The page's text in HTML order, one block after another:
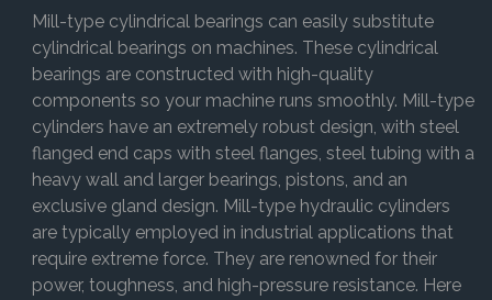
Mill-type cylindrical bearings can easily substitute
cylindrical bearings on machines. These cylindrical
bearings are constructed with high-quality
components so your machine runs smoothly. Mill-type
cylinders have an extremely robust design, with steel
flanged end caps with steel flanges, steel tubing with a
heavy wall and larger bearings, pistons, and an
exclusive gland design. Mill-type hydraulic cylinders
are typically employed in industrial applications that
require extreme force. They are renowned for their
power, toughness, and high-pressure resistance. Here